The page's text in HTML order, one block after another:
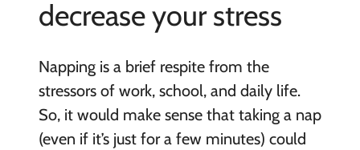
decrease your stress
Napping is a brief respite from the
stressors of work, school, and daily life.
So, it would make sense that taking a nap
(even if it’s just for a few minutes) could